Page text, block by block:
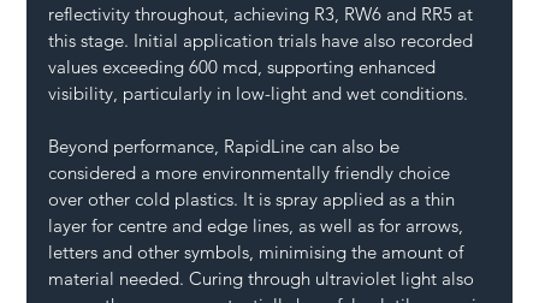
reflectivity throughout, achieving R3, RW6 and RR5 at
this stage. Initial application trials have also recorded
values exceeding 600 mcd, supporting enhanced
visibility, particularly in low-light and wet conditions.
Beyond performance, RapidLine can also be
considered a more environmentally friendly choice
over other cold plastics. It is spray applied as a thin
layer for centre and edge lines, as well as for arrows,
letters and other symbols, minimising the amount of
material needed. Curing through ultraviolet light also